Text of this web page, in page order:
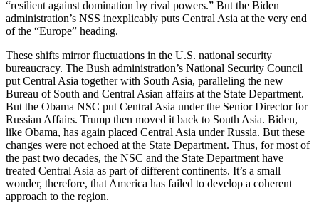
“resilient against domination by rival powers.” But the Biden
administration’s NSS inexplicably puts Central Asia at the very end
of the “Europe” heading.
These shifts mirror fluctuations in the U.S. national security
bureaucracy. The Bush administration’s National Security Council
put Central Asia together with South Asia, paralleling the new
Bureau of South and Central Asian affairs at the State Department.
But the Obama NSC put Central Asia under the Senior Director for
Russian Affairs. Trump then moved it back to South Asia. Biden,
like Obama, has again placed Central Asia under Russia. But these
changes were not echoed at the State Department. Thus, for most of
the past two decades, the NSC and the State Department have
treated Central Asia as part of different continents. It’s a small
wonder, therefore, that America has failed to develop a coherent
approach to the region.